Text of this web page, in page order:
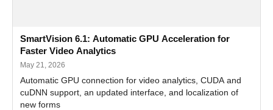
SmartVision 6.1: Automatic GPU Acceleration for
Faster Video Analytics
May 21, 2026
Automatic GPU connection for video analytics, CUDA and
cuDNN support, an updated interface, and localization of
new forms